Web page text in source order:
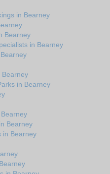
in Bearney
Bearney
in Bearney
Bearney
in Bearney
Bearney
in Bearney